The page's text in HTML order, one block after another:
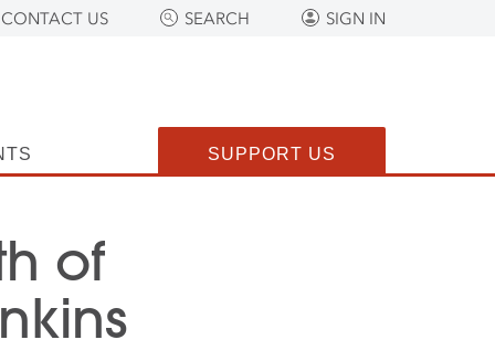
CONTACT US SEARCH SIGN IN
SUPPORT US
of